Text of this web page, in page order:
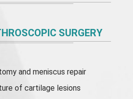
SURGERY
andmeniscus repair
of cartilage lesions